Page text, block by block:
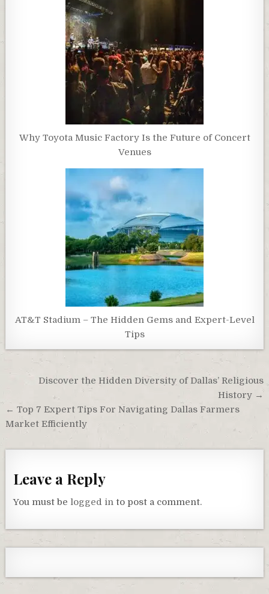
Why Toyota Music Factory Is the Future of Concert
Venues
AT&T Stadium – The Hidden Gems and Expert-Level
Tips
Post
navigation
Discover the Hidden Diversity of Dallas’ Religious
History →
← Top 7 Expert Tips For Navigating Dallas Farmers
Market Efficiently
Leave a Reply
You must be logged in to post a comment.